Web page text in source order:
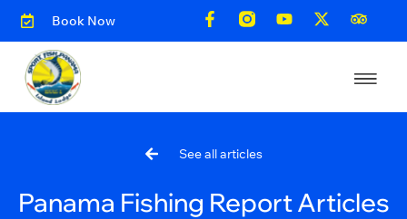
Book Now
See all articles
Panama Fishing Report Articles